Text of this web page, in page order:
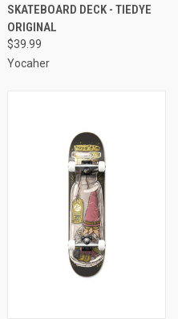
SKATEBOARD DECK - TIEDYE
ORIGINAL
$39.99
Yocaher